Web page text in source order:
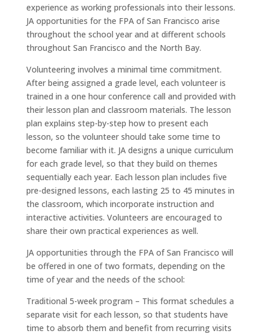
experience as working professionals into their lessons.
JA opportunities for the FPA of San Francisco arise
throughout the school year and at different schools
throughout San Francisco and the North Bay.
Volunteering involves a minimal time commitment.
After being assigned a grade level, each volunteer is
trained in a one hour conference call and provided with
their lesson plan and classroom materials. The lesson
plan explains step-by-step how to present each
lesson, so the volunteer should take some time to
become familiar with it. JA designs a unique curriculum
for each grade level, so that they build on themes
sequentially each year. Each lesson plan includes five
pre-designed lessons, each lasting 25 to 45 minutes in
the classroom, which incorporate instruction and
interactive activities. Volunteers are encouraged to
share their own practical experiences as well.
JA opportunities through the FPA of San Francisco will
be offered in one of two formats, depending on the
time of year and the needs of the school:
Traditional 5-week program – This format schedules a
separate visit for each lesson, so that students have
time to absorb them and benefit from recurring visits